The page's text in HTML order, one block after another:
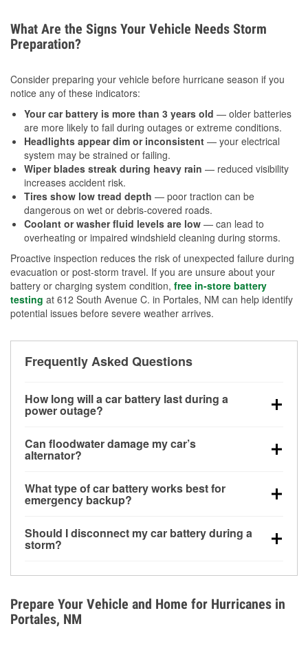
What Are the Signs Your Vehicle Needs Storm
Preparation?
Consider preparing your vehicle before hurricane season if you
notice any of these indicators:
Your car battery is more than 3 years old — older batteries
are more likely to fail during outages or extreme conditions.
Headlights appear dim or inconsistent — your electrical
system may be strained or failing.
Wiper blades streak during heavy rain — reduced visibility
increases accident risk.
Tires show low tread depth — poor traction can be
dangerous on wet or debris-covered roads.
Coolant or washer fluid levels are low — can lead to
overheating or impaired windshield cleaning during storms.
Proactive inspection reduces the risk of unexpected failure during
evacuation or post-storm travel. If you are unsure about your
battery or charging system condition, free in-store battery
testing at 612 South Avenue C. in Portales, NM can help identify
potential issues before severe weather arrives.
Frequently Asked Questions
How long will a car battery last during a
power outage?
for a limited time, but repeated use without driving the
vehicle may discharge it quickly. Backup charging
Can floodwater damage my car’s
alternator?
bay and can be damaged if submerged, which may
lead to charging system failure and battery drain
What type of car battery works best for
emergency backup?
deep-cycle applications because they are sealed,
vibration-resistant, and better suited for repeated
Should I disconnect my car battery during a
storm?
Avoiding standing water and preparing backup
charging options are more effective protective
measures.
Prepare Your Vehicle and Home for Hurricanes in
Portales, NM